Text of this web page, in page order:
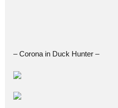
– Corona in Duck Hunter –